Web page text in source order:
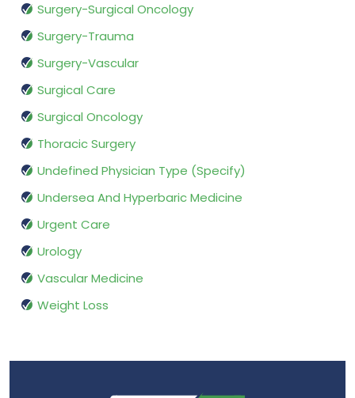
Surgery-Surgical Oncology
Surgery-Trauma
Surgery-Vascular
Surgical Care
Surgical Oncology
Thoracic Surgery
Undefined Physician Type (Specify)
Undersea And Hyperbaric Medicine
Urgent Care
Urology
Vascular Medicine
Weight Loss